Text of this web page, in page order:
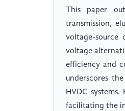
This paper
transmission,
voltage-source
voltage
efficiency and
underscores
HVDC
facilitating the